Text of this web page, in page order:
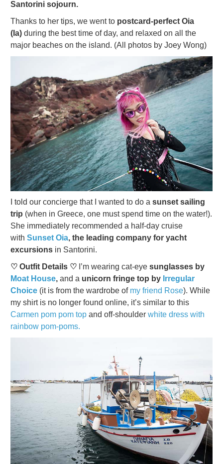
Santorini sojourn.
Thanks to her tips, we went to postcard-perfect Oia
(Ia) during the best time of day, and relaxed on all the
major beaches on the island. (All photos by Joey Wong)
I told our concierge that I wanted to do a sunset sailing
trip (when in Greece, one must spend time on the water!).
She immediately recommended a half-day cruise
with Sunset Oia, the leading company for yacht
excursions in Santorini.
♡ Outfit Details ♡ I’m wearing cat-eye sunglasses by
Moat House, and a unicorn fringe top by Irregular
Choice (it is from the wardrobe of my friend Rose). While
my shirt is no longer found online, it’s similar to this
Carmen pom pom top and off-shoulder white dress with
rainbow pom-poms.